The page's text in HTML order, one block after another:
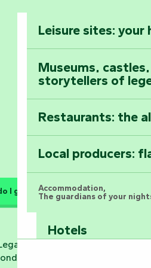
Astronomy
All the diary
Leisure sites:
Museums,
storytellers of
Restaurants: the
Local producers:
Accommodation,
The guardians of your
Hotels
I get there?
information